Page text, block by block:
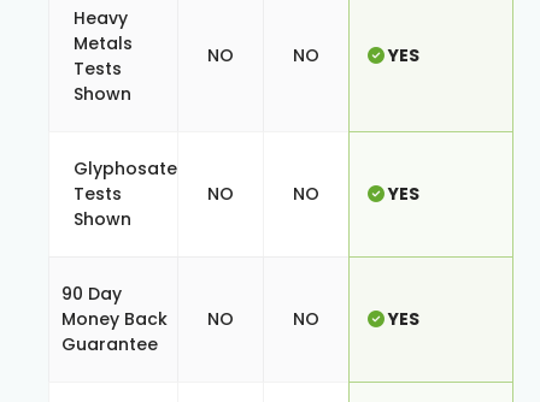
Heavy
Metals
Tests
Shown
NO NO YES
Glyphosate
Tests
Shown
NO NO YES
90 Day
Money Back
Guarantee
NO NO YES